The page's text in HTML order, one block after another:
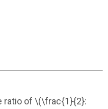
ratio of \(\frac{1}{2}: